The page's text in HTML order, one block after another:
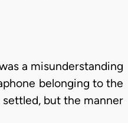
a misunderstanding
belonging to the
but the manner